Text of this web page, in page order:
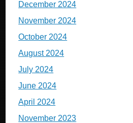
December 2024
November 2024
October 2024
August 2024
July 2024
June 2024
April 2024
November 2023